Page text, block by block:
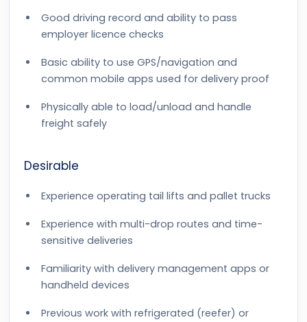
Good driving record and ability to pass
employer licence checks
Basic ability to use GPS/navigation and
common mobile apps used for delivery proof
Physically able to load/unload and handle
freight safely
Desirable
Experience operating tail lifts and pallet trucks
Experience with multi-drop routes and time-
sensitive deliveries
Familiarity with delivery management apps or
handheld devices
Previous work with refrigerated (reefer) or